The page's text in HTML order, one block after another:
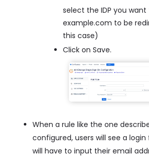
select the IDP you
example.com to be
this case)
Click on Save.
When a rule like the one
configured, users will see a
will have to input their email